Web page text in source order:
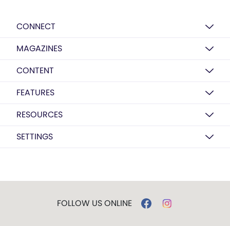
CONNECT
MAGAZINES
CONTENT
FEATURES
RESOURCES
SETTINGS
FOLLOW US ONLINE